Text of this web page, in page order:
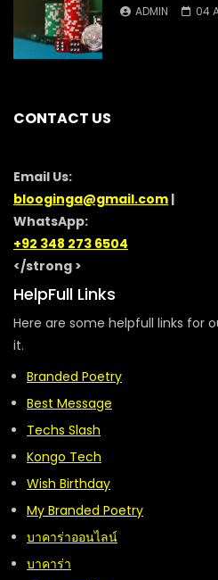
ADMIN 04
CONTACT US
Email Us:
blooginga@gmail.com |
WhatsApp:
+92 348 273 6504
</strong >
HelpFull Links
Here are some helpfull links for
it.
Branded Poetry
Best Message
Techs Slash
Kongo Tech
Wish Birthday
My Branded Poetry
บาคาร่าออนไลน์
บาคาร่า